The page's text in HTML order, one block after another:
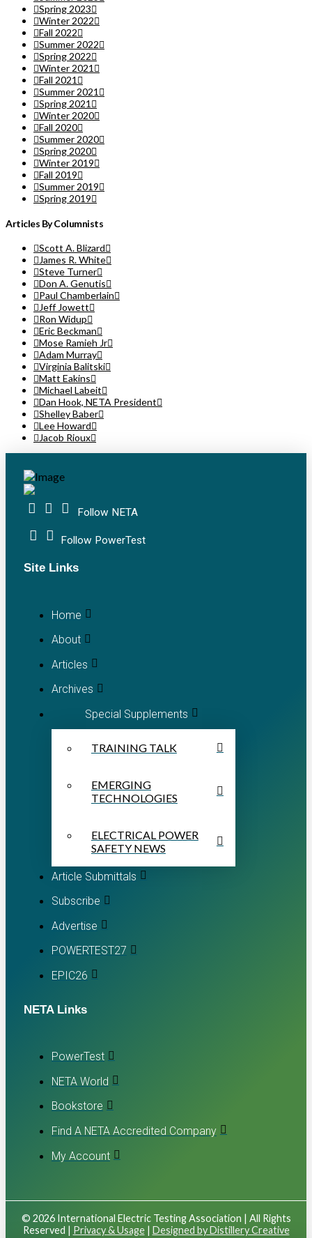
Spring 2023
Winter 2022
Fall 2022
Summer 2022
Spring 2022
Winter 2021
Fall 2021
Summer 2021
Spring 2021
Winter 2020
Fall 2020
Summer 2020
Spring 2020
Winter 2019
Fall 2019
Summer 2019
Spring 2019
Articles By Columnists
Scott A. Blizard
James R. White
Steve Turner
Don A. Genutis
Paul Chamberlain
Jeff Jowett
Ron Widup
Eric Beckman
Mose Ramieh Jr
Adam Murray
Virginia Balitski
Matt Eakins
Michael Labeit
Dan Hook, NETA President
Shelley Baber
Lee Howard
Jacob Rioux
Follow NETA
Follow PowerTest
Site Links
Home
About
Articles
Archives
Special Supplements
TRAINING TALK
EMERGING
TECHNOLOGIES
ELECTRICAL POWER
SAFETY NEWS
Article Submittals
Subscribe
Advertise
POWERTEST27
EPIC26
NETA Links
PowerTest
NETA World
Bookstore
Find A NETA Accredited Company
My Account
© 2026 International Electric Testing Association | All Rights
Reserved | Privacy & Usage| Designed by Distillery Creative